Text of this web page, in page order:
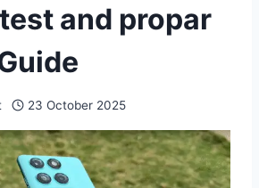
and propar
23 October 2025